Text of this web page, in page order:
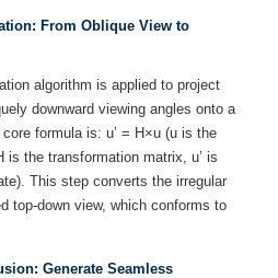
From Oblique View to
algorithm is applied to project
downward viewing angles onto a
formula is: u’ = H×u (u is the
is the transformation matrix, u’ is
This step converts the irregular
top-down view, which conforms to
Generate Seamless